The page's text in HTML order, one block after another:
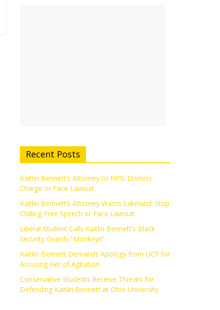
Recent Posts
Kaitlin Bennett’s Attorney to NPS: Dismiss
Charge or Face Lawsuit
Kaitlin Bennett’s Attorney Warns Lakeland: Stop
Chilling Free Speech or Face Lawsuit
Liberal Student Calls Kaitlin Bennett’s Black
Security Guards “Monkeys”
Kaitlin Bennett Demands Apology from UCF for
Accusing Her of Agitation
Conservative Students Receive Threats for
Defending Kaitlin Bennett at Ohio University